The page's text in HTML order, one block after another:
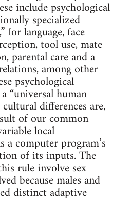
include psychological
specialized
for language, face
tool use, mate
parental care and a
among other
psychological
“universal human
differences are,
of our common
local
a computer program’s
of its inputs. The
rule involve sex
because males and
distinct adaptive